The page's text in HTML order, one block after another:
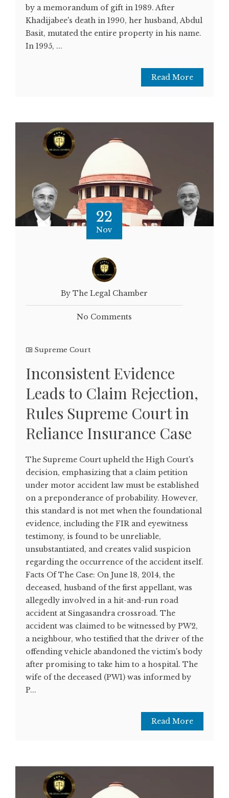
by a memorandum of gift in 1989. After
Khadijabee's death in 1990, her husband, Abdul
Basit, mutated the entire property in his name.
In 1995, ...
Read More
22
Nov
By The Legal Chamber
No Comments
Supreme Court
Inconsistent Evidence
Leads to Claim Rejection,
Rules Supreme Court in
Reliance Insurance Case
The Supreme Court upheld the High Court's
decision, emphasizing that a claim petition
under motor accident law must be established
on a preponderance of probability. However,
this standard is not met when the foundational
evidence, including the FIR and eyewitness
testimony, is found to be unreliable,
unsubstantiated, and creates valid suspicion
regarding the occurrence of the accident itself.
Facts Of The Case: On June 18, 2014, the
deceased, husband of the first appellant, was
allegedly involved in a hit-and-run road
accident at Singasandra crossroad. The
accident was claimed to be witnessed by PW2,
a neighbour, who testified that the driver of the
offending vehicle abandoned the victim's body
after promising to take him to a hospital. The
wife of the deceased (PW1) was informed by
P...
Read More